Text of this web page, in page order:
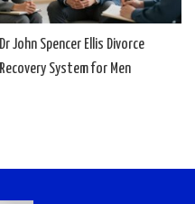
Dr John Spencer Ellis Divorce
Recovery System for Men